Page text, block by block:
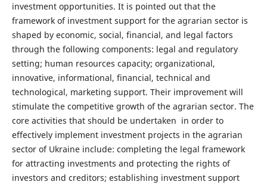
investment opportunities. It is pointed out that the
framework of investment support for the agrarian sector is
shaped by economic, social, financial, and legal factors
through the following components: legal and regulatory
setting; human resources capacity; organizational,
innovative, informational, financial, technical and
technological, marketing support. Their improvement will
stimulate the competitive growth of the agrarian sector. The
core activities that should be undertaken in order to
effectively implement investment projects in the agrarian
sector of Ukraine include: completing the legal framework
for attracting investments and protecting the rights of
investors and creditors; establishing investment support